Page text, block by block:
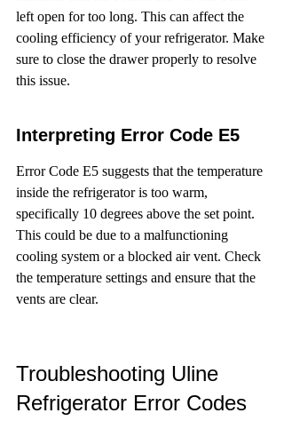
left open for too long. This can affect the
cooling efficiency of your refrigerator. Make
sure to close the drawer properly to resolve
this issue.
Interpreting Error Code E5
Error Code E5 suggests that the temperature
inside the refrigerator is too warm,
specifically 10 degrees above the set point.
This could be due to a malfunctioning
cooling system or a blocked air vent. Check
the temperature settings and ensure that the
vents are clear.
Troubleshooting Uline
Refrigerator Error Codes